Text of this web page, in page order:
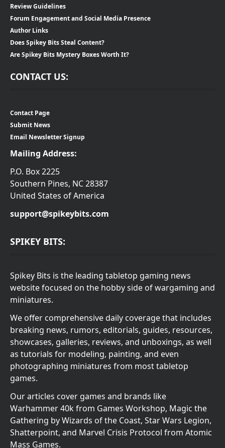
Review Guidelines
Forum Engagement and Social Media Presence
Author Links
Does Spikey Bits Steal Content?
Are Spikey Bits Mystery Boxes Worth It?
CONTACT US:
Contact Page
Submit News
Email Newsletter Signup
Mailing Address:
P.O. Box 2225
Southern Pines, NC 28387
United States of America
support@spikeybits.com
SPIKEY BITS:
Spikey Bits is the leading tabletop gaming news
website focused on the hobby side of wargaming and
miniatures.
We offer comprehensive daily coverage that includes
breaking news, rumors, editorials, guides, resources,
showcases, galleries, reviews, and unboxings, as well
as tutorials for modeling, painting, and even
photographing miniatures from most tabletop
games.
Our articles cover games and brands like
Warhammer 40k from Games Workshop, Magic the
Gathering by Wizards of the Coast, Star Wars Legion,
Shatterpoint, and Marvel Crisis Protocol from Atomic
Mass Games.